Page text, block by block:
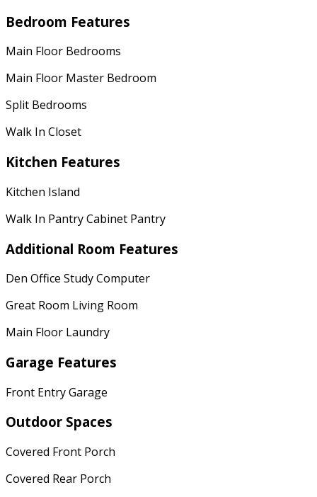
Bedroom Features
Main Floor Bedrooms
Main Floor Master Bedroom
Split Bedrooms
Walk In Closet
Kitchen Features
Kitchen Island
Walk In Pantry Cabinet Pantry
Additional Room Features
Den Office Study Computer
Great Room Living Room
Main Floor Laundry
Garage Features
Front Entry Garage
Outdoor Spaces
Covered Front Porch
Covered Rear Porch